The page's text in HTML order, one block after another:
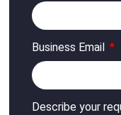
Business Email
Describe your